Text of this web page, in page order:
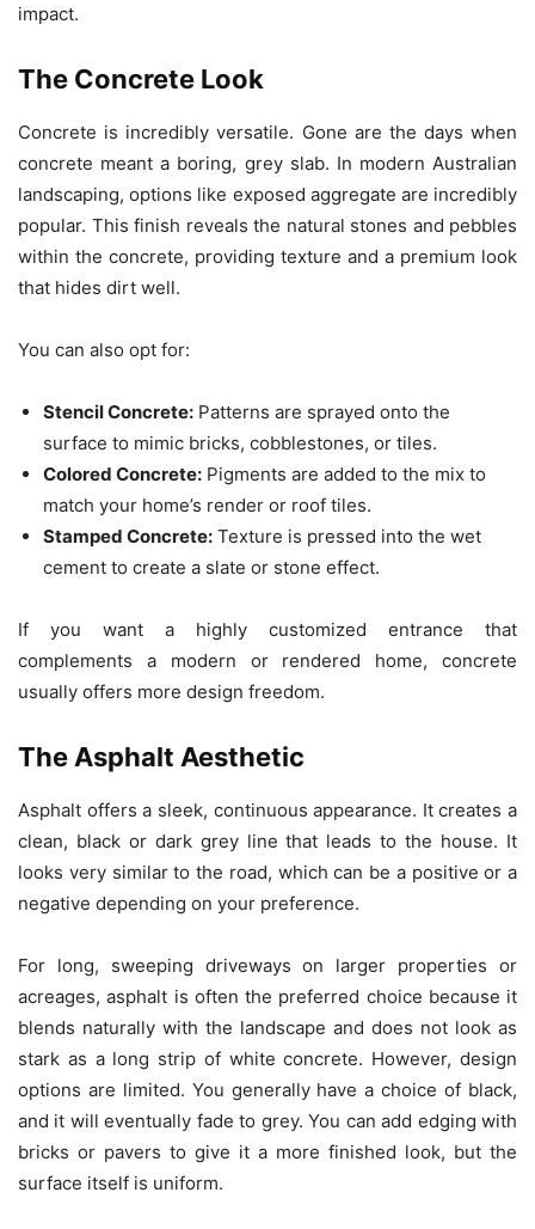
impact.
The Concrete Look
Concrete is incredibly versatile. Gone are the days when
concrete meant a boring, grey slab. In modern Australian
landscaping, options like exposed aggregate are incredibly
popular. This finish reveals the natural stones and pebbles
within the concrete, providing texture and a premium look
that hides dirt well.
You can also opt for:
Stencil Concrete: Patterns are sprayed onto the
surface to mimic bricks, cobblestones, or tiles.
Colored Concrete: Pigments are added to the mix to
match your home’s render or roof tiles.
Stamped Concrete: Texture is pressed into the wet
cement to create a slate or stone effect.
If you want a highly customized entrance that
complements a modern or rendered home, concrete
usually offers more design freedom.
The Asphalt Aesthetic
Asphalt offers a sleek, continuous appearance. It creates a
clean, black or dark grey line that leads to the house. It
looks very similar to the road, which can be a positive or a
negative depending on your preference.
For long, sweeping driveways on larger properties or
acreages, asphalt is often the preferred choice because it
blends naturally with the landscape and does not look as
stark as a long strip of white concrete. However, design
options are limited. You generally have a choice of black,
and it will eventually fade to grey. You can add edging with
bricks or pavers to give it a more finished look, but the
surface itself is uniform.